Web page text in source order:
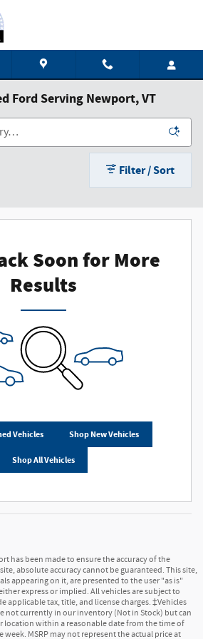
Ford Serving Newport, VT
Filter / Sort
Soon for More
Results
Vehicles Shop New Vehicles
Shop All Vehicles
has been made to ensure the accuracy of the
absolute accuracy cannot be guaranteed. This site,
appearing on it, are presented to the user "as is"
express or implied. All vehicles are subject to
applicable tax, title, and license charges. ‡Vehicles
not currently in our inventory (Not in Stock) but can
location within a reasonable date from the time of
MSRP may not represent the actual price at